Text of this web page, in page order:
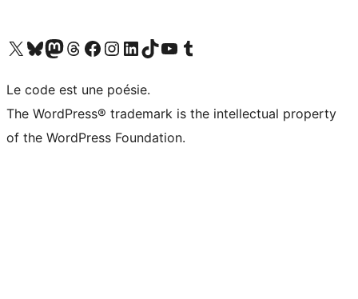
Visit our X (formerly Twitter) account
Visitez notre compte Bluesky
Visit our Mastodon account
Visitez notre compte Threads
Visit our Facebook page
Visit our Instagram account
Visit our LinkedIn account
Visitez notre compte TikTok
Visit our YouTube channel
Visitez notre compte Tumblr
Le code est une poésie.
The WordPress® trademark is the intellectual property
of the WordPress Foundation.